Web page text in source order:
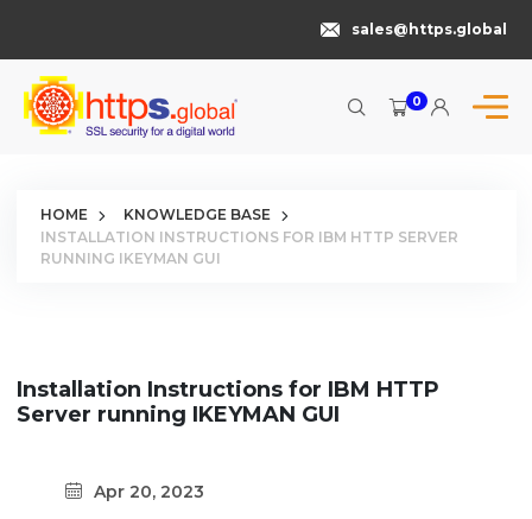
sales@https.global
0
HOME
KNOWLEDGE BASE
INSTALLATION INSTRUCTIONS FOR IBM HTTP SERVER
RUNNING IKEYMAN GUI
Installation Instructions for IBM HTTP
Server running IKEYMAN GUI
Apr 20, 2023